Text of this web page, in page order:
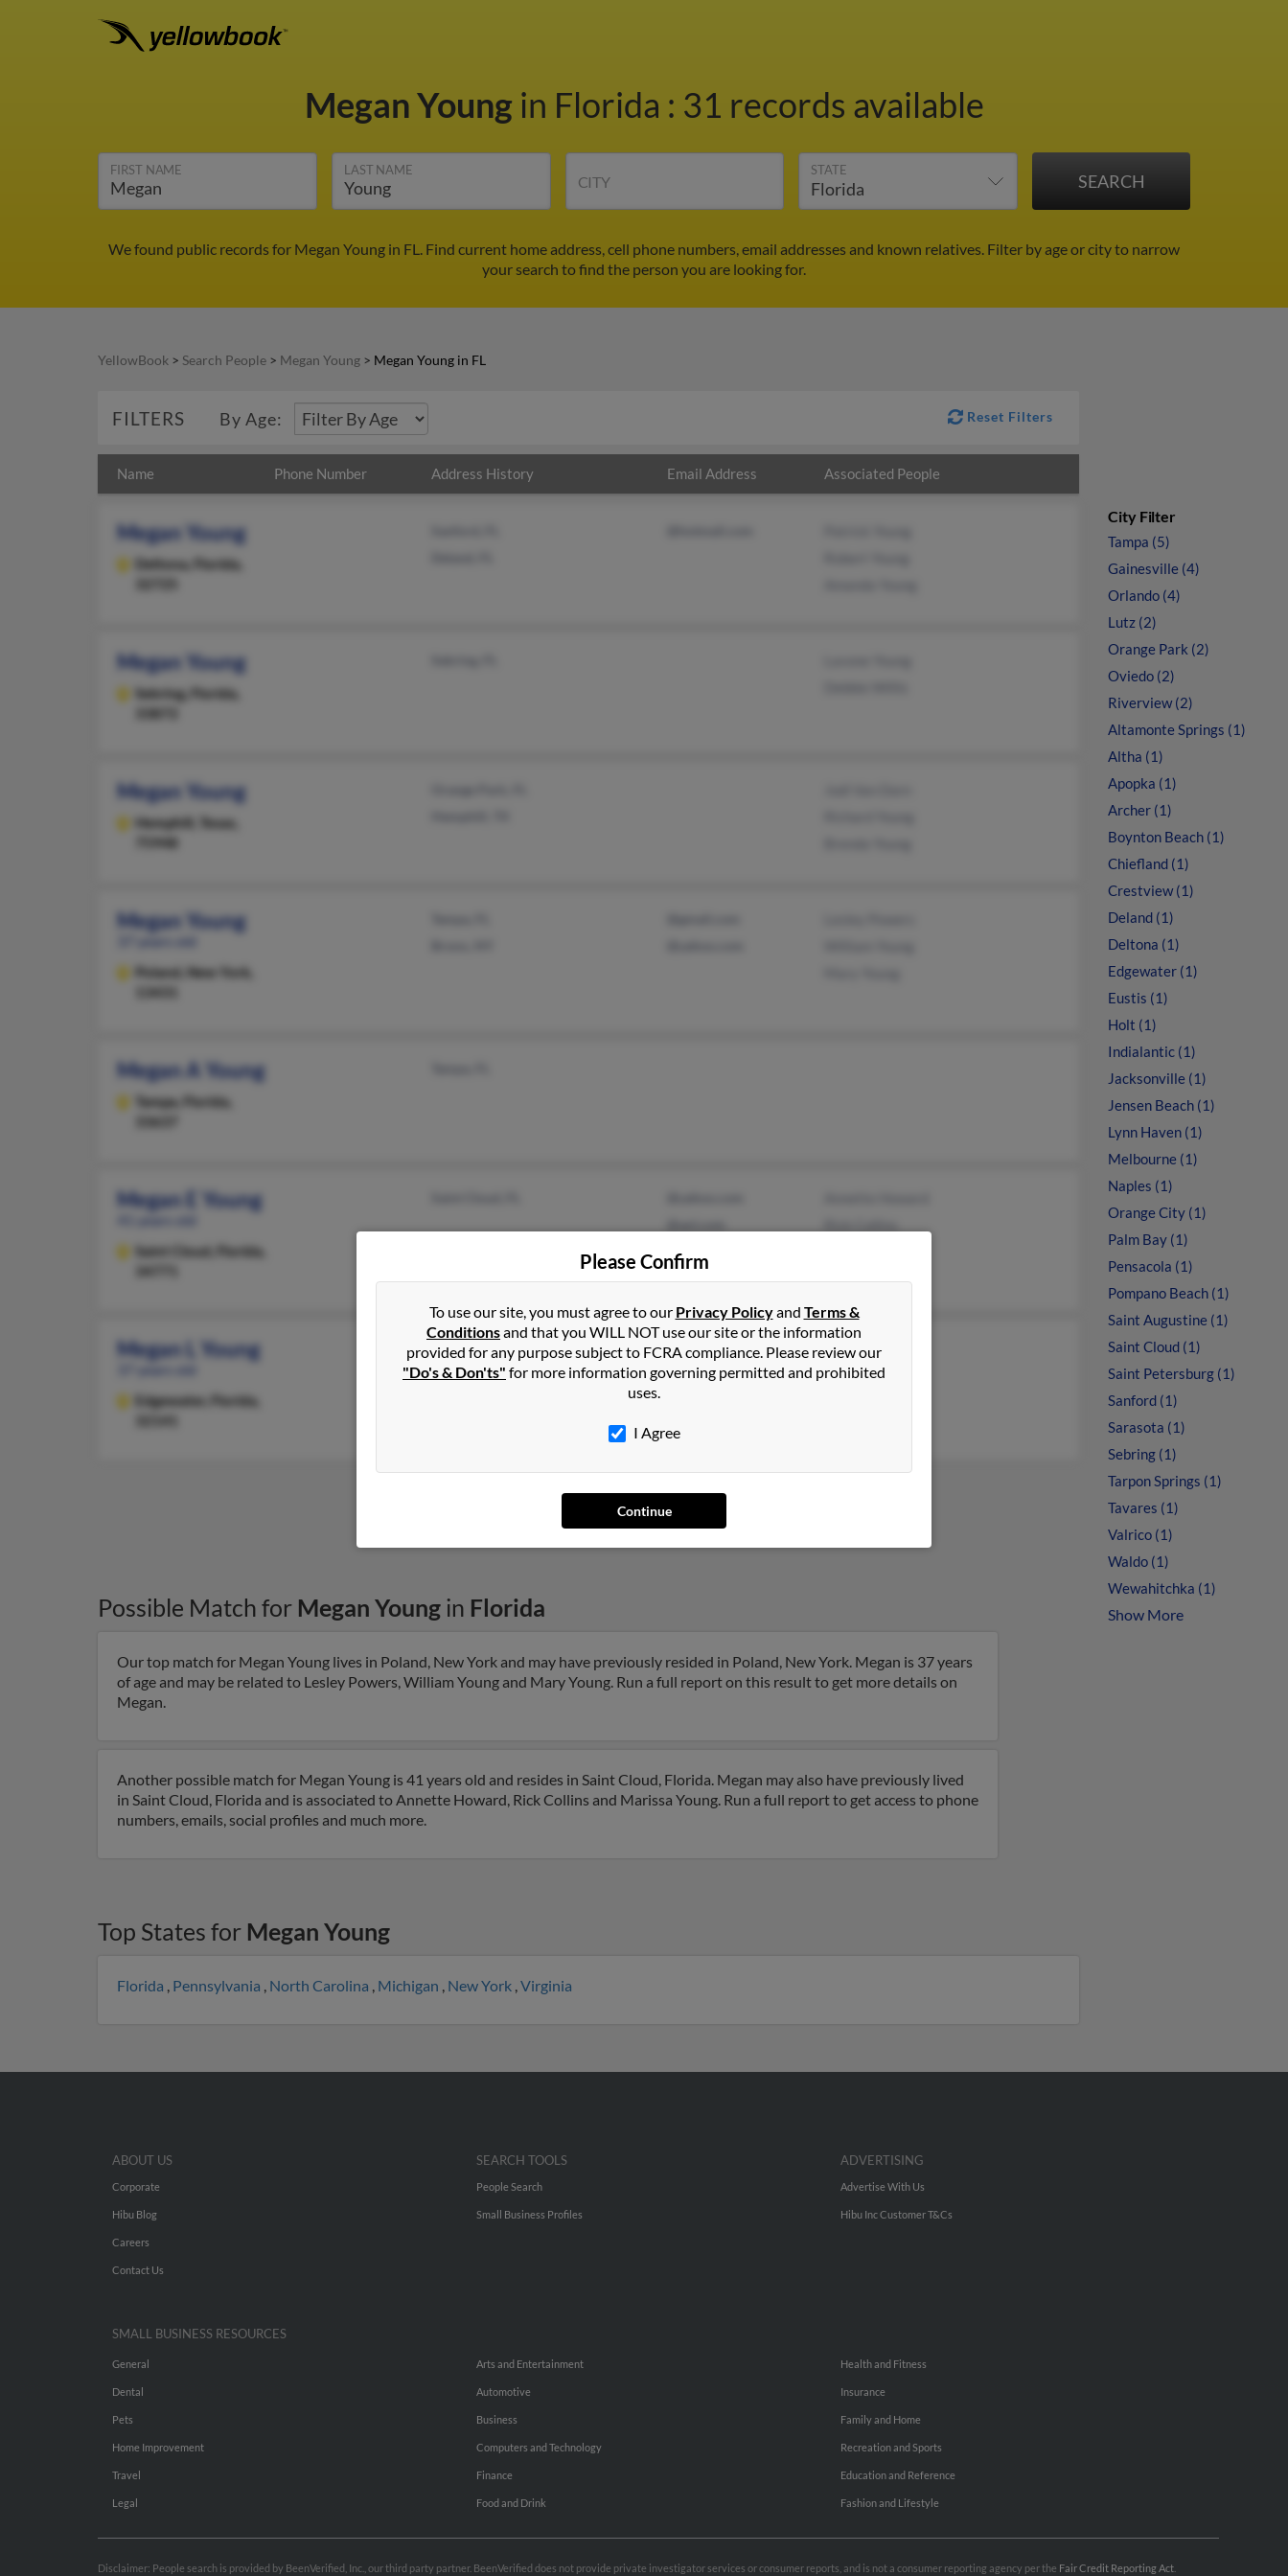
Megan Young in Florida : 31 records available
FIRST NAME LAST NAME
CITY
STATE
We found public records for Megan Young in FL. Find current home address, cell phone numbers, email addresses and known relatives. Filter by age or city to narrow
your search to find the person you are looking for.
YellowBook > Search People > Megan Young > Megan Young in FL
FILTERS By Age: Reset Filters
Name Phone Number Address History Email Address Associated People
Megan Young
Deltona,
Florida,
Megan Young
Sebring,
Florida,
33872
Megan Young
Hemphill,
Texas,
75948
Megan Young
Poland,
New York,
13431
Megan A Young
Tampa,
Florida,
33637
Megan E Young
Saint Cloud,
Florida,
Megan L Young
Edgewater,
Florida,
Edgewater, FL @yahoo.com
Ashley Young
William Young
Next
Possible Match for Megan Young in Florida
Our top match for Megan Young lives in Poland, New York and may have previously resided in Poland, New York. Megan is 37 years
of age and may be related to Lesley Powers, William Young and Mary Young. Run a full report on this result to get more details on
Megan.
Another possible match for Megan Young is 41 years old and resides in Saint Cloud, Florida. Megan may also have previously lived
in Saint Cloud, Florida and is associated to Annette Howard, Rick Collins and Marissa Young. Run a full report to get access to phone
numbers, emails, social profiles and much more.
Top States for Megan Young
Florida , Pennsylvania , North Carolina , Michigan , New York ,Virginia
City Filter
Tampa (5)
Gainesville (4)
Orlando (4)
Lutz (2)
Orange Park (2)
Oviedo (2)
Riverview (2)
Altamonte Springs (1)
Altha (1)
Apopka (1)
Archer (1)
Boynton Beach (1)
Chiefland (1)
Crestview (1)
Deland (1)
Deltona (1)
Edgewater (1)
Eustis (1)
Holt (1)
Indialantic (1)
Jacksonville (1)
Jensen Beach (1)
Lynn Haven (1)
Melbourne (1)
Naples (1)
Orange City (1)
Palm Bay (1)
Pensacola (1)
Pompano Beach (1)
Saint Augustine (1)
Saint Cloud (1)
Saint Petersburg (1)
Sanford (1)
Sarasota (1)
Sebring (1)
Tarpon Springs (1)
Tavares (1)
Valrico (1)
Waldo (1)
Wewahitchka (1)
Show More
Please Confirm
To use our site, you must agree to our Privacy Policyand Terms &
Conditionsand that you WILL NOT use our site or the information
provided for any purpose subject to FCRA compliance. Please review our
"Do's & Don'ts" for more information governing permitted and prohibited
uses.
I Agree
Continue
ABOUT US
Corporate
Hibu Blog
Careers
Contact Us
SEARCH TOOLS
People Search
Small Business Profiles
ADVERTISING
Advertise With Us
Hibu Inc Customer T&Cs
SMALL BUSINESS RESOURCES
General
Dental
Pets
Home Improvement
Travel
Legal
Arts and Entertainment
Automotive
Business
Computers and Technology
Finance
Food and Drink
Health and Fitness
Insurance
Family and Home
Recreation and Sports
Education and Reference
Fashion and Lifestyle
Disclaimer: People search is provided by BeenVerified, Inc., our third party partner. BeenVerified does not provide private investigator services or consumer reports, and is not a consumer reporting agency per the Fair Credit Reporting Act